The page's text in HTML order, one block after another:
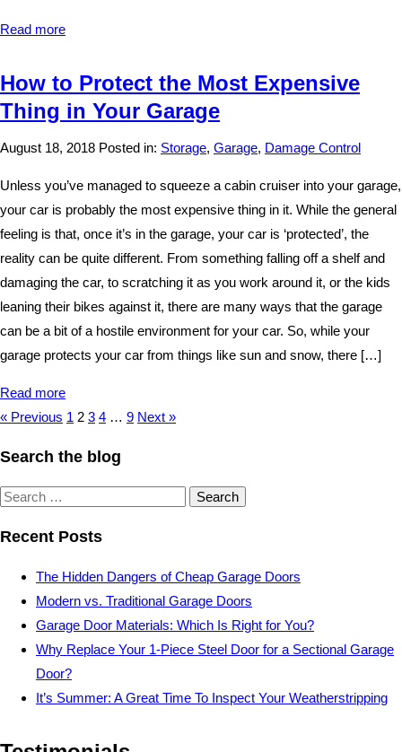
Read more
How to Protect the Most Expensive
Thing in Your Garage
August 18, 2018 Posted in: Storage, Garage, Damage Control
Unless you’ve managed to squeeze a cabin cruiser into your garage,
your car is probably the most expensive thing in it. While the general
feeling is that, once it’s in the garage, your car is ‘protected’, the
reality can be quite different. From something falling off a shelf and
damaging the car, to scratching it as you work around it, or the kids
leaning their bikes against it, there are many ways that the garage
can be a bit of a hostile environment for your car. So, while your
garage protects your car from things like sun and snow, there […]
Read more
« Previous 1 2 3 4 … 9 Next »
Search the blog
Search
Recent Posts
The Hidden Dangers of Cheap Garage Doors
Modern vs. Traditional Garage Doors
Garage Door Materials: Which Is Right for You?
Why Replace Your 1-Piece Steel Door for a Sectional Garage
Door?
It’s Summer: A Great Time To Inspect Your Weatherstripping